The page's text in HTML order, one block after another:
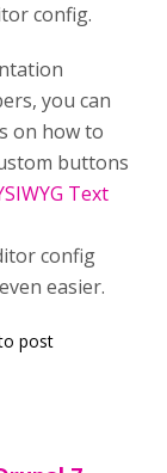
config.
you can
on how to
buttons
Text
config
easier.
post